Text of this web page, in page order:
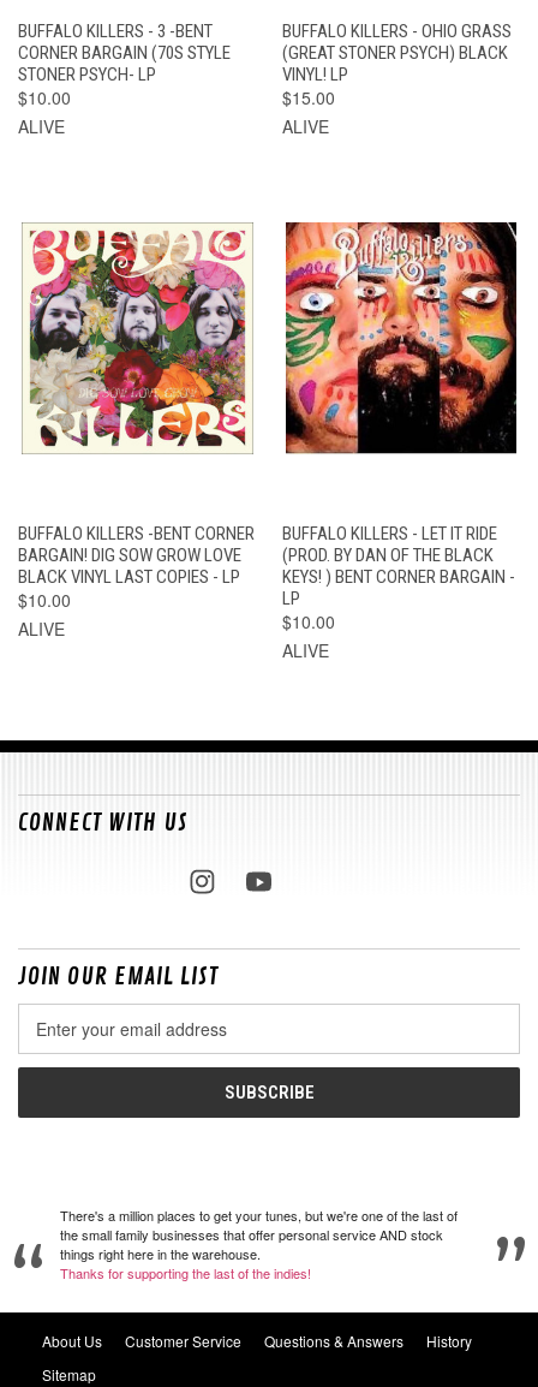
BUFFALO KILLERS - 3 -BENT
CORNER BARGAIN (70S STYLE
STONER PSYCH- LP
$10.00
ALIVE
BUFFALO KILLERS - OHIO GRASS
(GREAT STONER PSYCH) BLACK
VINYL! LP
$15.00
ALIVE
BUFFALO KILLERS -BENT CORNER
BARGAIN! DIG SOW GROW LOVE
BLACK VINYL LAST COPIES - LP
$10.00
ALIVE
BUFFALO KILLERS - LET IT RIDE
(PROD. BY DAN OF THE BLACK
KEYS! ) BENT CORNER BARGAIN -
LP
$10.00
ALIVE
CONNECT WITH US
JOIN OUR EMAIL LIST
Address
There's a million places to get your tunes, but we're one of the last of
the small family businesses that offer personal service AND stock
things right here in the warehouse.
Thanks for supporting the last of the indies!
About Us Customer Service Questions & Answers
History
Sitemap